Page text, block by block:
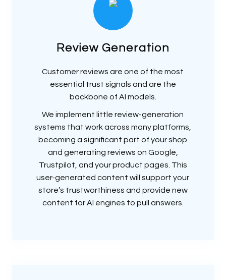
Review Generation
Customer reviews are one of the most
essential trust signals and are the
backbone of AI models.
We implement little review-generation
systems that work across many platforms,
becoming a significant part of your shop
and generating reviews on Google,
Trustpilot, and your product pages. This
user-generated content will support your
store’s trustworthiness and provide new
content for AI engines to pull answers.